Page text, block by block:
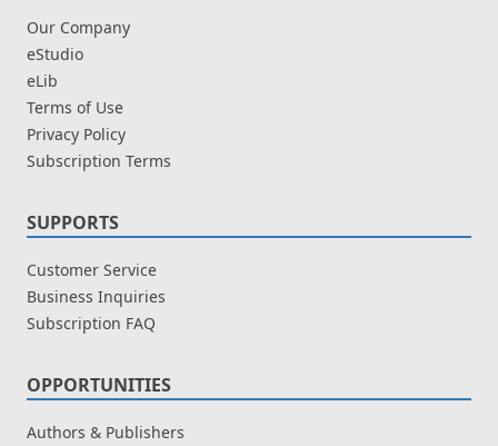
Our Company
eStudio
eLib
Terms of Use
Privacy Policy
Subscription Terms
SUPPORTS
Customer Service
Business Inquiries
Subscription FAQ
OPPORTUNITIES
Authors & Publishers